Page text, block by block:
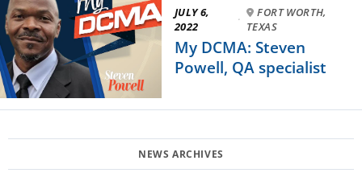
JULY 6,
2022
·
FORT WORTH,
TEXAS
My DCMA: Steven
Powell, QA specialist